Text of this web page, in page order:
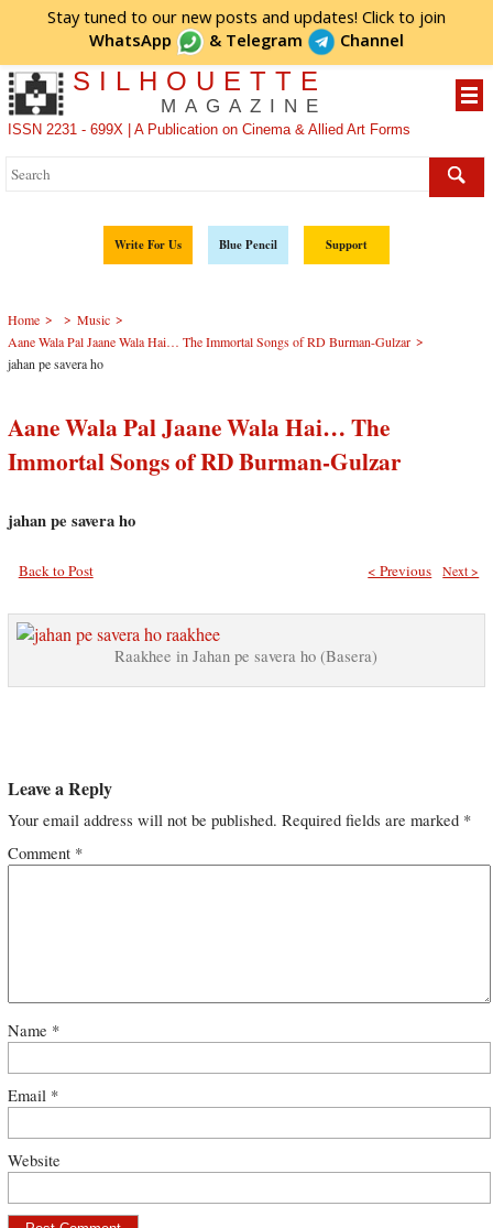
Stay tuned to our new posts and updates! Click to join
WhatsApp
& Telegram Channel
SILHOUETTE
MAGAZINE
ISSN 2231 - 699X | A Publication on Cinema & Allied Art Forms
Write For Us Blue Pencil Support
Home > > Music >
Aane Wala Pal Jaane Wala Hai… The Immortal Songs of RD Burman-Gulzar >
jahan pe savera ho
Aane Wala Pal Jaane Wala Hai… The
Immortal Songs of RD Burman-Gulzar
jahan pe savera ho
Back to Post Next >
< Previous
Raakhee in Jahan pe savera ho (Basera)
Leave a Reply
Your email address will not be published. Required fields are marked *
Comment *
Name *
Email *
Website